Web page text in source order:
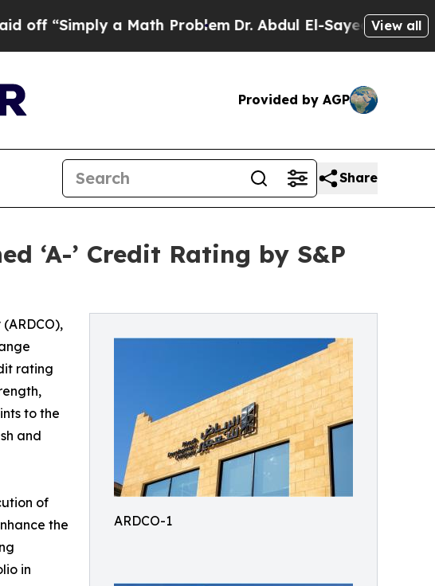
a Math ProblemDr. Abdul El-Sayed on Historic
View all
Provided by AGP
Share
‘A-’ Credit Rating by S&P
ARDCO-1
rating
to the
and
of
the
in